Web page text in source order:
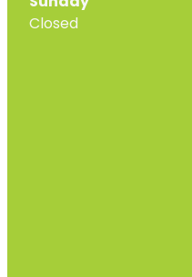
Closed